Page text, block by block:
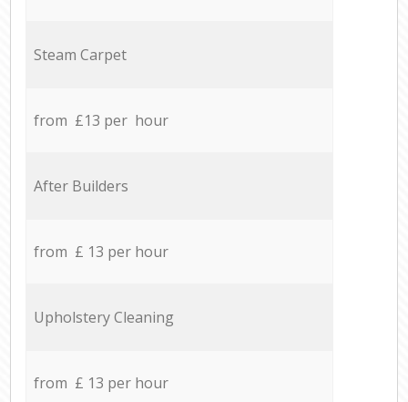
Steam Carpet
from £13 per hour
After Builders
from £ 13 per hour
Upholstery Cleaning
from £ 13 per hour